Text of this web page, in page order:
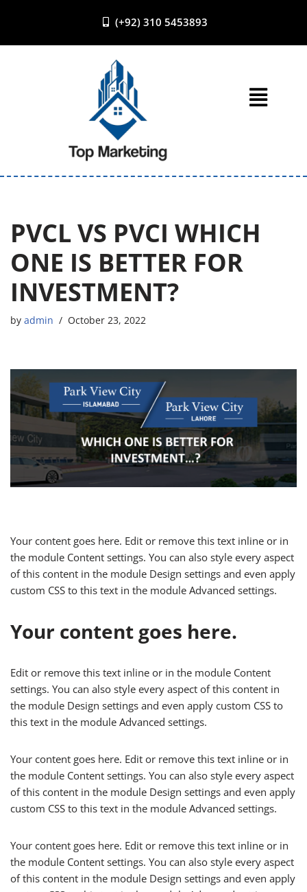
(+92) 310 5453893
PVCL VS PVCI WHICH
ONE IS BETTER FOR
INVESTMENT?
by admin October 23, 2022
Your content goes here. Edit or remove this text inline or in
the module Content settings. You can also style every aspect
of this content in the module Design settings and even apply
custom CSS to this text in the module Advanced settings.
Your content goes here.
Edit or remove this text inline or in the module Content
settings. You can also style every aspect of this content in
the module Design settings and even apply custom CSS to
this text in the module Advanced settings.
Your content goes here. Edit or remove this text inline or in
the module Content settings. You can also style every aspect
of this content in the module Design settings and even apply
custom CSS to this text in the module Advanced settings.
Your content goes here. Edit or remove this text inline or in
the module Content settings. You can also style every aspect
of this content in the module Design settings and even apply